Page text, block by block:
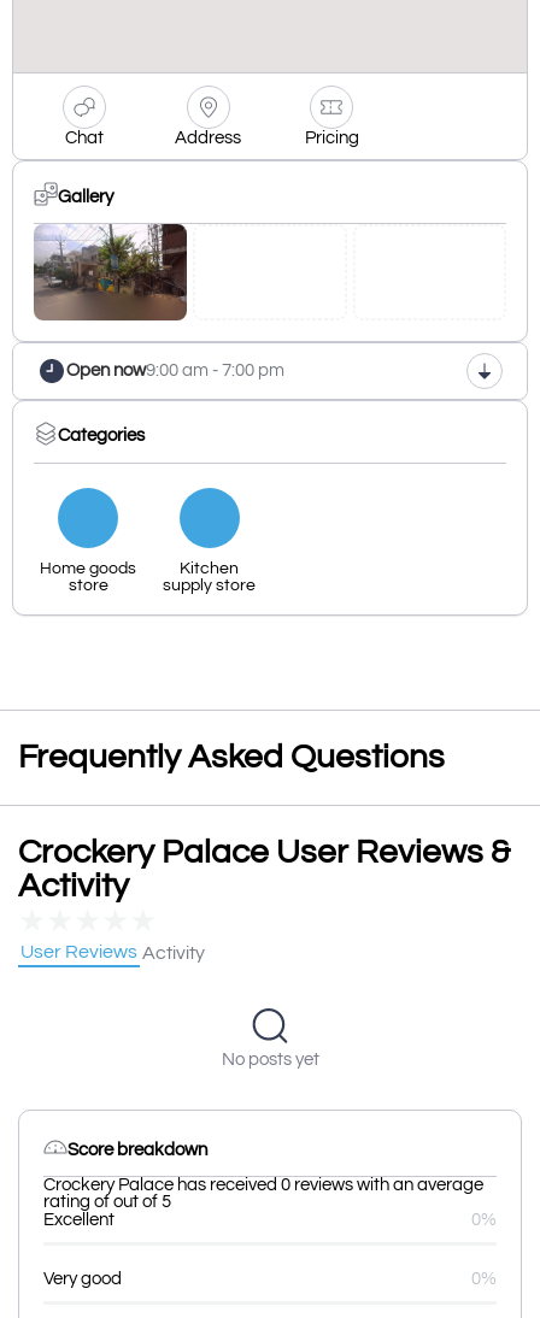
Chat Address Pricing
Gallery
Open now9:00 am - 7:00 pm
Categories
Home goods
store
Kitchen
supply store
Frequently Asked Questions
Crockery Palace User Reviews &
Activity
User Reviews Activity
No posts yet
Score breakdown
Crockery Palace has received 0 reviews with an average
rating of out of 5
Excellent
0%
Very good 0%